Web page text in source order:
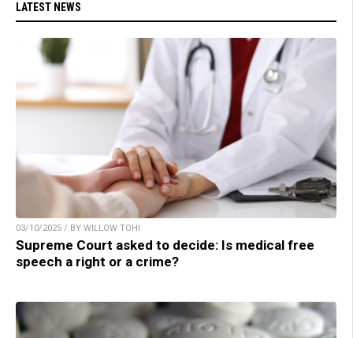
LATEST NEWS
03/10/2025 / BY WILLOW TOHI
Supreme Court asked to decide: Is medical free
speech a right or a crime?